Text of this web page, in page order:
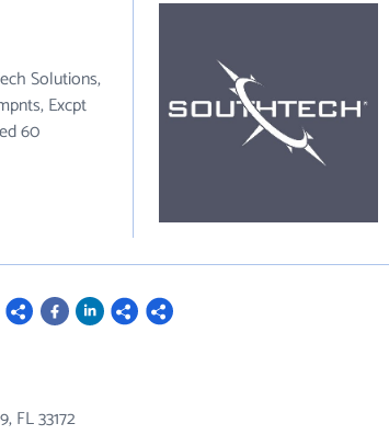
Solutions,
Excpt
60
FL 33172